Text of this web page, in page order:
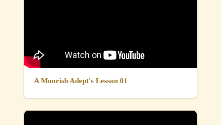
A Moorish Adept's Lesson 01